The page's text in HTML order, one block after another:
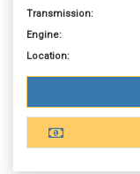
Transmission:
Engine:
Location: